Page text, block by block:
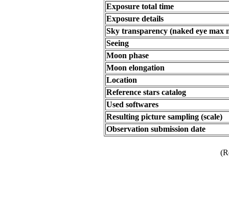
Exposure total time
Exposure details
Sky transparency (naked eye max
Seeing
Moon phase
Moon elongation
Location
Reference stars catalog
Used softwares
Resulting picture sampling (scale)
Observation submission date